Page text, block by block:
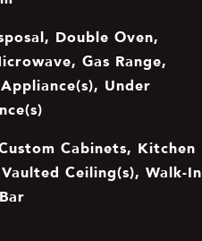
Double Oven,
Gas Range,
Under
Cabinets, Kitchen
Ceiling(s), Walk-In